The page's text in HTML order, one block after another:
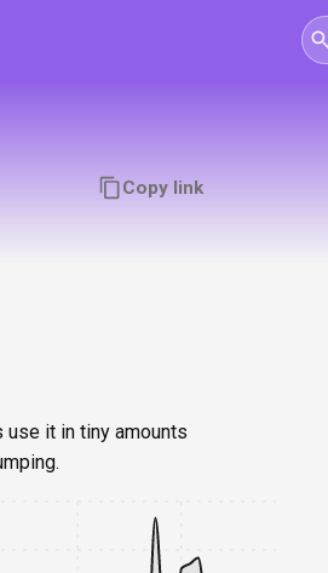
Copy link
use it in tiny amounts